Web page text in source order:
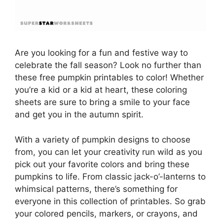
Are you looking for a fun and festive way to
celebrate the fall season? Look no further than
these free pumpkin printables to color! Whether
you’re a kid or a kid at heart, these coloring
sheets are sure to bring a smile to your face
and get you in the autumn spirit.
With a variety of pumpkin designs to choose
from, you can let your creativity run wild as you
pick out your favorite colors and bring these
pumpkins to life. From classic jack-o’-lanterns to
whimsical patterns, there’s something for
everyone in this collection of printables. So grab
your colored pencils, markers, or crayons, and